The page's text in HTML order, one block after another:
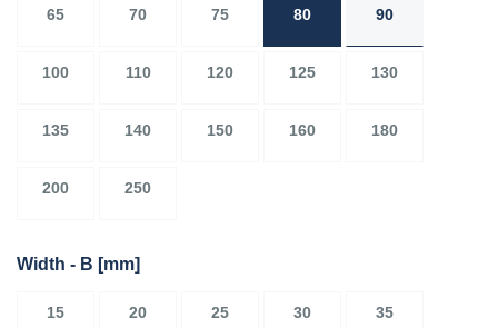
65 70 75 80 90
100 110 120 125 130
135 140 150 160 180
200 250
Width - B [mm]
15 20 25 30 35